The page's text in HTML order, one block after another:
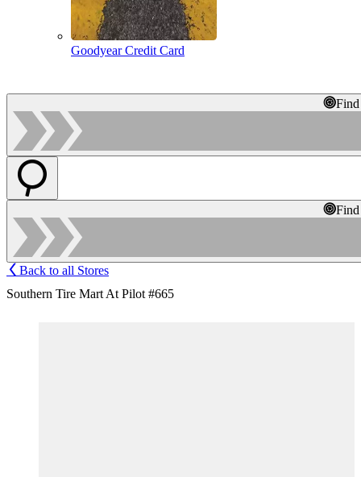
Goodyear Credit Card
Back to all Stores
Southern Tire Mart At Pilot #665